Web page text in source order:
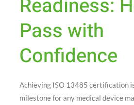
Readiness:
Pass with
Confidence
Achieving ISO 13485 certification
milestone for any medical device